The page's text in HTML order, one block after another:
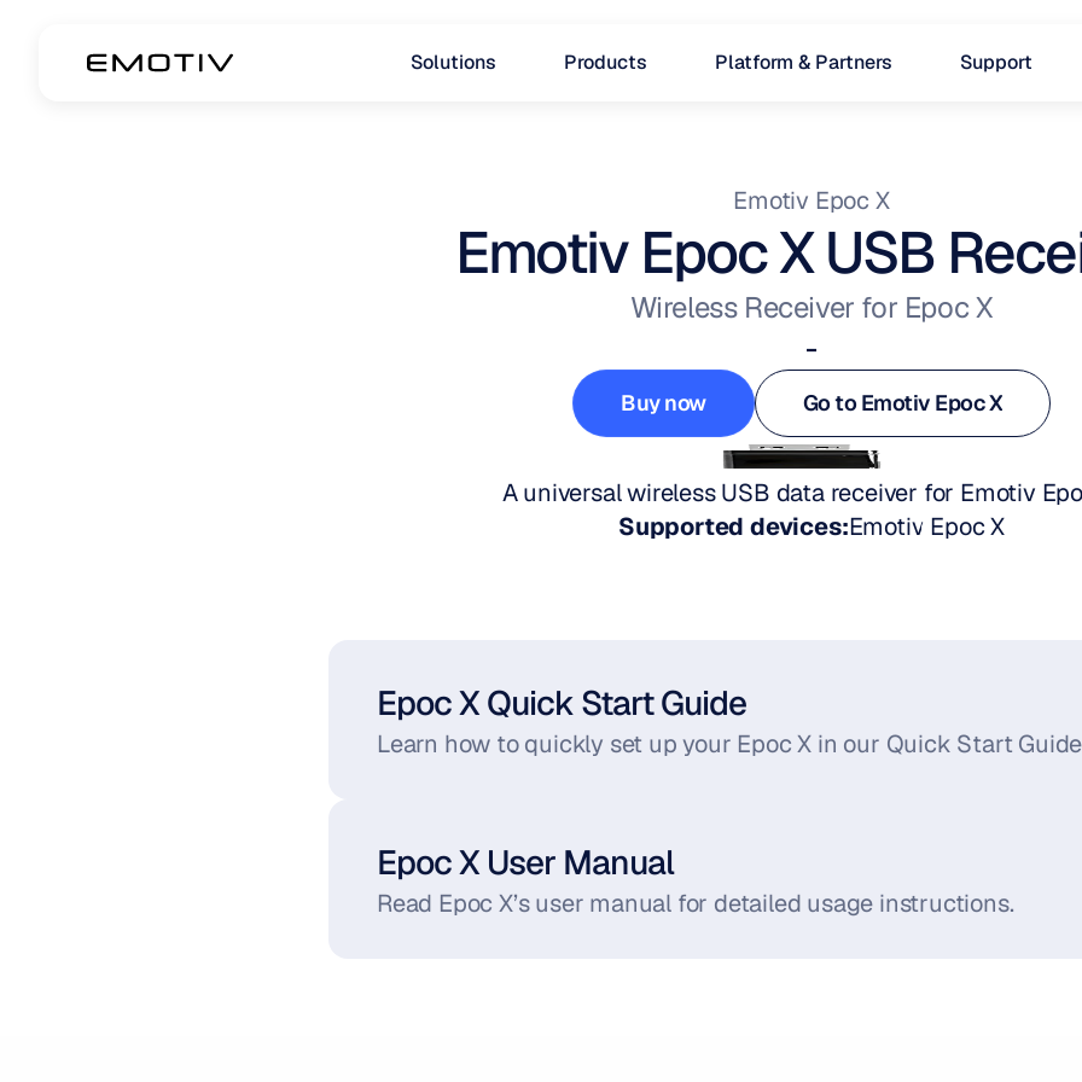
Solutions Products Platform & Partners Support
Emotiv Epoc X
Emotiv Epoc X USB
Wireless Receiver for Epoc X
-
Buy now
Buy now
Go to Emotiv Epoc X
Go to Emotiv Epoc X
A universal wireless USB data receiver for Emotiv
Supported devices:Emotiv Epoc X
Epoc X Quick Start Guide
Learn how to quickly set up your Epoc X in our Quick Start
Epoc X User Manual
Read Epoc X’s user manual for detailed usage instructions.